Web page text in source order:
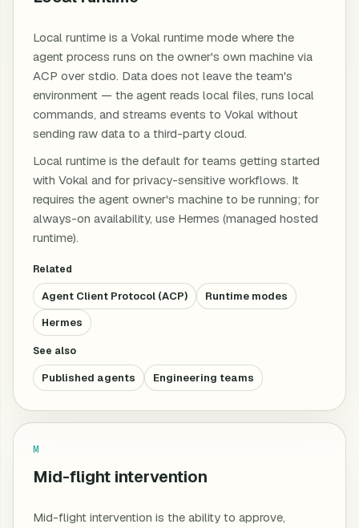
Local runtime is a Vokal runtime mode where the
agent process runs on the owner's own machine via
ACP over stdio. Data does not leave the team's
environment — the agent reads local files, runs local
commands, and streams events to Vokal without
sending raw data to a third-party cloud.
Local runtime is the default for teams getting started
with Vokal and for privacy-sensitive workflows. It
requires the agent owner's machine to be running; for
always-on availability, use Hermes (managed hosted
runtime).
Related
Agent Client Protocol (ACP)
Runtime modes
Hermes
See also
Published agents Engineering teams
M
Mid-flight intervention
Mid-flight intervention is the ability to approve,